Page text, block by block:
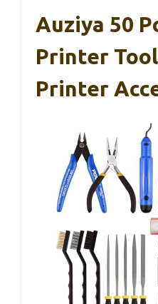
Auziya 50
Printer
Printer